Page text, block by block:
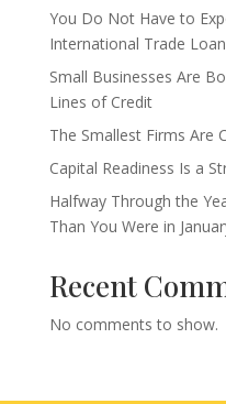
You Do Not Have to
International Trade Loan
Small Businesses Are
Lines of Credit
The Smallest Firms Are
Capital Readiness Is a
Halfway Through the
Than You Were in
Recent
No comments to show.